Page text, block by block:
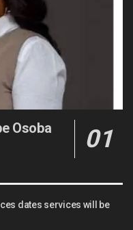
Osoba
dates services will be